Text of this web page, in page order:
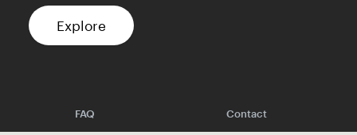
Explore
FAQ
Contact